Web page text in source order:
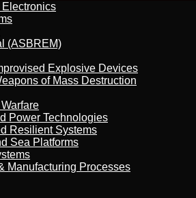
(ASBREM)
Explosive Devices
of Mass Destruction
Power Technologies
Resilient Systems
Sea Platforms
Manufacturing Processes